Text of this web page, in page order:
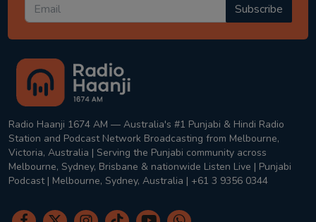
Subscribe
Radio Haanji 1674 AM — Australia's #1 Punjabi & Hindi Radio
Station and Podcast Network Broadcasting from Melbourne,
Victoria, Australia | Serving the Punjabi community across
Melbourne, Sydney, Brisbane & nationwide Listen Live | Punjabi
Podcast | Melbourne, Sydney, Australia | +61 3 9356 0344